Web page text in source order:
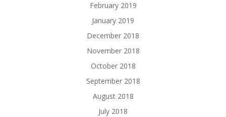
February 2019
January 2019
December 2018
November 2018
October 2018
September 2018
August 2018
July 2018